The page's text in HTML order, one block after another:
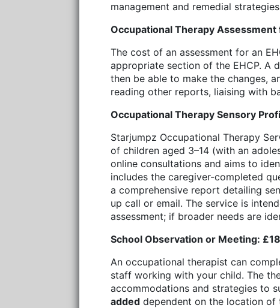
management and remedial
Occupational Therapy Assessment
The cost of an assessment for an
appropriate section of the EHCP. A
then be able to make the changes,
reading other reports, liaising with
Occupational Therapy Sensory
Starjumpz Occupational Therapy
of children aged 3–14 (with an
online consultations and aims to
includes the caregiver-completed
a comprehensive report detailing
up call or email. The service is
assessment; if broader needs are
School Observation or Meeting:
An occupational therapist can
staff working with your child. The
accommodations and strategies to
added dependent on the location of